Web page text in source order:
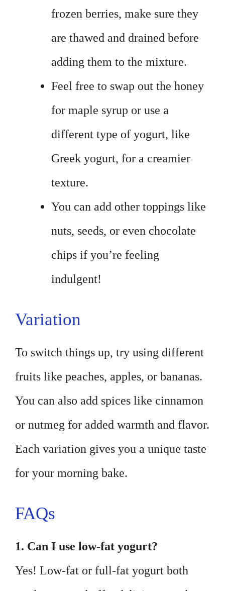
frozen berries, make sure they
are thawed and drained before
adding them to the mixture.
Feel free to swap out the honey
for maple syrup or use a
different type of yogurt, like
Greek yogurt, for a creamier
texture.
You can add other toppings like
nuts, seeds, or even chocolate
chips if you’re feeling
indulgent!
Variation
To switch things up, try using different
fruits like peaches, apples, or bananas.
You can also add spices like cinnamon
or nutmeg for added warmth and flavor.
Each variation gives you a unique taste
for your morning bake.
FAQs
1. Can I use low-fat yogurt?
Yes! Low-fat or full-fat yogurt both